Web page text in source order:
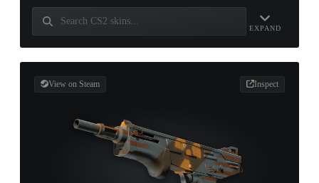
EXPAND
View on Steam Inspect